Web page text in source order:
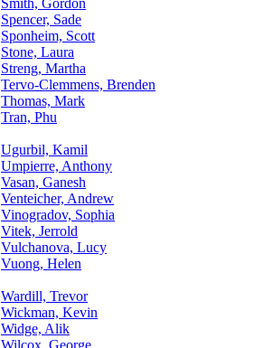
Smith, Gordon
Spencer, Sade
Sponheim, Scott
Stone, Laura
Streng, Martha
Tervo-Clemmens, Brenden
Thomas, Mark
Tran, Phu
Ugurbil, Kamil
Umpierre, Anthony
Vasan, Ganesh
Venteicher, Andrew
Vinogradov, Sophia
Vitek, Jerrold
Vulchanova, Lucy
Vuong, Helen
Wardill, Trevor
Wickman, Kevin
Widge, Alik
Wilcox, George